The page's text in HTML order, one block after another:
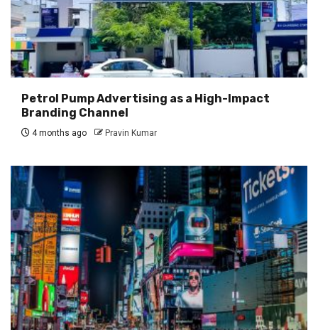
Petrol Pump Advertising as a High-Impact
Branding Channel
4 months ago Pravin Kumar